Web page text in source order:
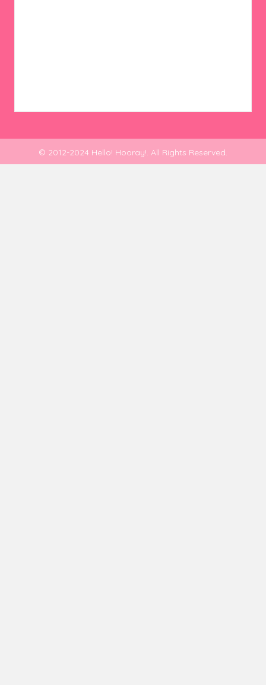
© 2012-2024 Hello! Hooray!. All Rights Reserved.